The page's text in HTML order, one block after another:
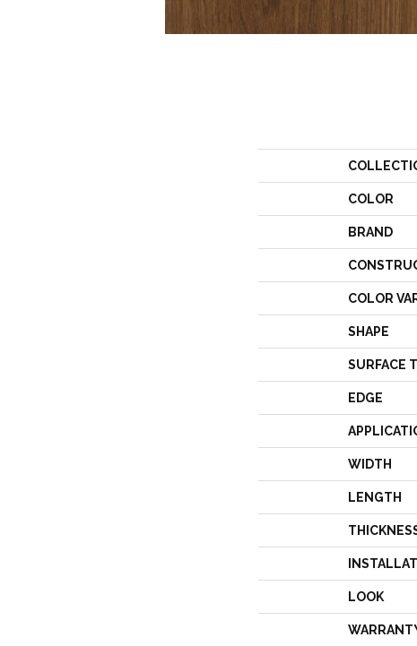
COLOR
BRAND
COLOR
SHAPE
SURFACE
EDGE
WIDTH
LENGTH
LOOK